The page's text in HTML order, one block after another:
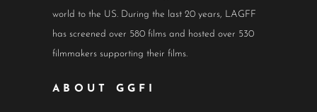
world to the US. During the last 20 years, LAGFF
has screened over 580 films and hosted over 530
filmmakers supporting their films.
ABOUT GGFI